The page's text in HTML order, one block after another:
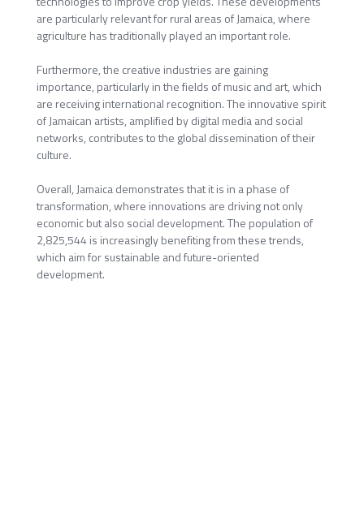
are particularly relevant for rural areas of Jamaica, where
agriculture has traditionally played an important role.
Furthermore, the creative industries are gaining
importance, particularly in the fields of music and art, which
are receiving international recognition. The innovative spirit
of Jamaican artists, amplified by digital media and social
networks, contributes to the global dissemination of their
culture.
Overall, Jamaica demonstrates that it is in a phase of
transformation, where innovations are driving not only
economic but also social development. The population of
2,825,544 is increasingly benefiting from these trends,
which aim for sustainable and future-oriented
development.